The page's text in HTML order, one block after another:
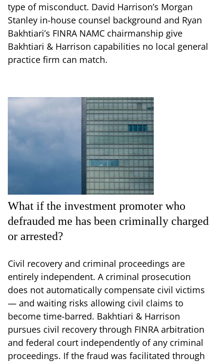
type of misconduct. David Harrison’s Morgan
Stanley in-house counsel background and Ryan
Bakhtiari’s FINRA NAMC chairmanship give
Bakhtiari & Harrison capabilities no local general
practice firm can match.
What if the investment promoter who
defrauded me has been criminally charged
or arrested?
Civil recovery and criminal proceedings are
entirely independent. A criminal prosecution
does not automatically compensate civil victims
— and waiting risks allowing civil claims to
become time-barred. Bakhtiari & Harrison
pursues civil recovery through FINRA arbitration
and federal court independently of any criminal
proceedings. If the fraud was facilitated through